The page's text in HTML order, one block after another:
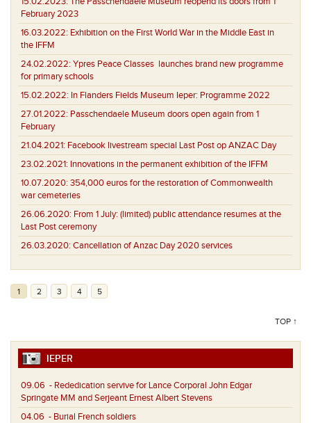
February 2023
16.03.2022: Exhibition on the First World War in the Middle East in
the IFFM
24.02.2022: Ypres Peace Classes launches brand new programme
for primary schools
15.02.2022: In Flanders Fields Museum Ieper: Programme 2022
27.01.2022: Passchendaele Museum doors open again from 1
February
21.04.2021: Facebook livestream special Last Post op ANZAC Day
23.02.2021: Innovations in the permanent exhibition of the IFFM
10.07.2020: 354,000 euros for the restoration of Commonwealth
war cemeteries
26.06.2020: From 1 July: (limited) public attendance resumes at the
Last Post ceremony
26.03.2020: Cancellation of Anzac Day 2020 services
1 2 3 4 5
TOP ↑
IEPER
09.06 - Rededication servive for Lance Corporal John Edgar
Springate MM and Serjeant Ernest Albert Stevens
04.06 - Burial French soldiers